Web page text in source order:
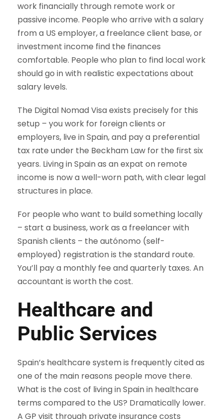
work financially through remote work or
passive income. People who arrive with a salary
from a US employer, a freelance client base, or
investment income find the finances
comfortable. People who plan to find local work
should go in with realistic expectations about
salary levels.
The Digital Nomad Visa exists precisely for this
setup – you work for foreign clients or
employers, live in Spain, and pay a preferential
tax rate under the Beckham Law for the first six
years. Living in Spain as an expat on remote
income is now a well-worn path, with clear legal
structures in place.
For people who want to build something locally
– start a business, work as a freelancer with
Spanish clients – the autónomo (self-
employed) registration is the standard route.
You’ll pay a monthly fee and quarterly taxes. An
accountant is worth the cost.
Healthcare and
Public Services
Spain’s healthcare system is frequently cited as
one of the main reasons people move there.
What is the cost of living in Spain in healthcare
terms compared to the US? Dramatically lower.
A GP visit through private insurance costs